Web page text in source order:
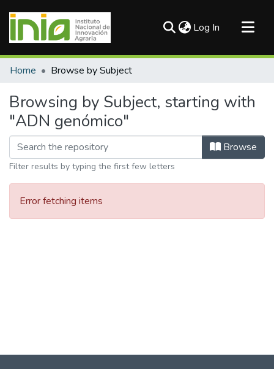
Log In (current)
Communities & Collections
Home Browse by Subject
Browsing by Subject, starting with
"ADN genómico"
Browse
Filter results by typing the first few letters
Error fetching items